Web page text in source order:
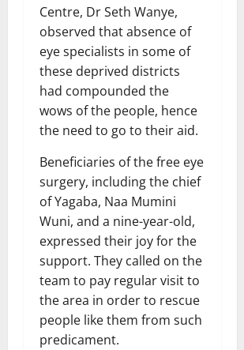
Centre, Dr Seth Wanye,
observed that absence of
eye specialists in some of
these deprived districts
had compounded the
wows of the people, hence
the need to go to their aid.
Beneficiaries of the free eye
surgery, including the chief
of Yagaba, Naa Mumini
Wuni, and a nine-year-old,
expressed their joy for the
support. They called on the
team to pay regular visit to
the area in order to rescue
people like them from such
predicament.